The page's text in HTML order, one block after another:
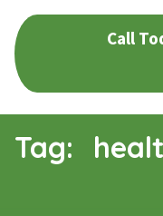
Skip
to
navigation
Skip
to
content
Call
Tag: